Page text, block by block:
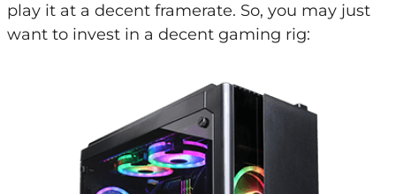
play it at a decent framerate. So, you may just
want to invest in a decent gaming rig: